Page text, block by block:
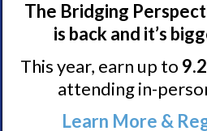
Support
August 10 @
8:00 pm EDT
The Bridging
is back and it’s
This year, earn up to
attending in-
Learn More &